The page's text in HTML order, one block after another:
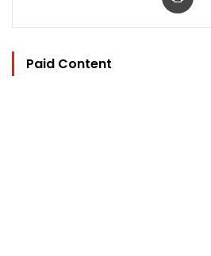
Paid Content